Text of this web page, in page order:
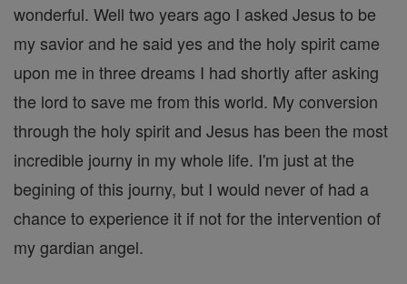
wonderful. Well two years ago I asked Jesus to be
my savior and he said yes and the holy spirit came
upon me in three dreams I had shortly after asking
the lord to save me from this world. My conversion
through the holy spirit and Jesus has been the most
incredible journy in my whole life. I'm just at the
begining of this journy, but I would never of had a
chance to experience it if not for the intervention of
my gardian angel.